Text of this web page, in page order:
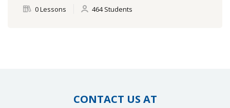
0 Lessons 464 Students
CONTACT US AT